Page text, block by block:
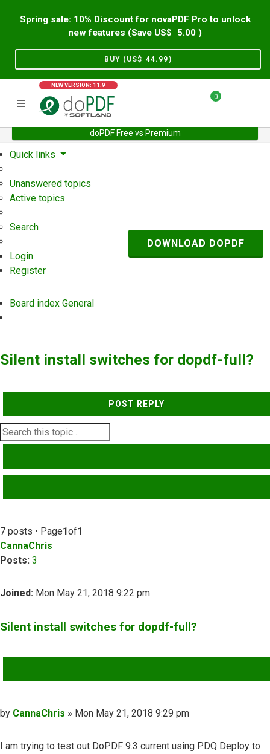
Spring sale: 10% Discount for novaPDF Pro to unlock
new features (Save US$
5.00 )
BUY (US$ 44.99)
NEW VERSION: 11.9
0
doPDF Free vs Premium
Home Support User Forum
Quick links
Unanswered topics
Active topics
Search
Login
Register
Board index General
DOWNLOAD DOPDF
Silent install switches for dopdf-full?
POST REPLY
7 posts • Page1of1
CannaChris
Posts: 3
Joined: Mon May 21, 2018 9:22 pm
Silent install switches for dopdf-full?
Post
by CannaChris » Mon May 21, 2018 9:29 pm
I am trying to test out DoPDF 9.3 current using PDQ Deploy to